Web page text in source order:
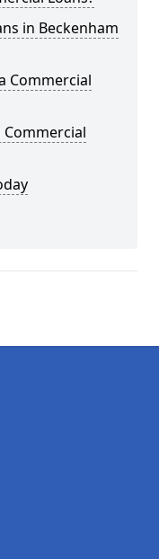
in Beckenham
Commercial
Commercial